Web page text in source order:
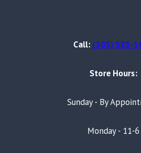
Call: (505) 585-
Store Hours:
Sunday - By
Monday - 11-6